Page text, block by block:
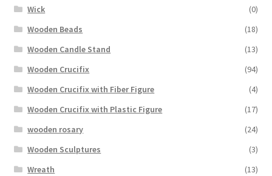
Wick
(0)
Wooden Beads
(18)
Wooden Candle Stand
(13)
Wooden Crucifix
(94)
Wooden Crucifix with Fiber Figure
(4)
Wooden Crucifix with Plastic Figure
(17)
wooden rosary
(24)
Wooden Sculptures
(3)
Wreath
(13)